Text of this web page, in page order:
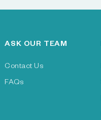
ASK OUR TEAM
Contact Us
FAQs